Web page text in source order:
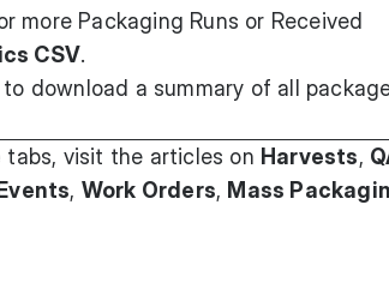
more Packaging Runs or Received
CSV.
to download a summary of all
tabs, visit the articles on Harvests,
, Work Orders, Mass